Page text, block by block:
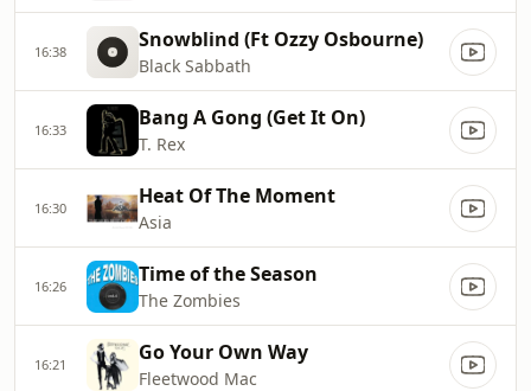
16:38 Snowblind (Ft Ozzy Osbourne)
Black Sabbath
16:33 Bang A Gong (Get It On)
T. Rex
16:30 Heat Of The Moment
Asia
16:26 Time of the Season
The Zombies
16:21 Go Your Own Way
Fleetwood Mac